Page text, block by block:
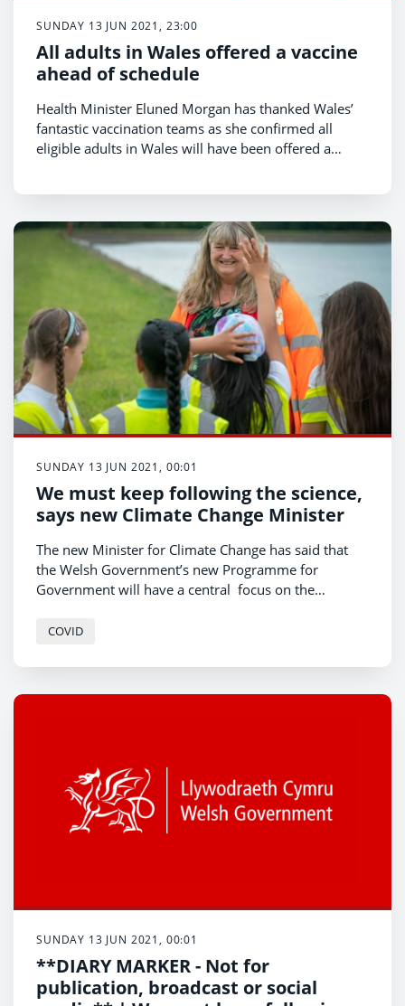
SUNDAY 13 JUN 2021, 23:00
All adults in Wales offered a vaccine
ahead of schedule
Health Minister Eluned Morgan has thanked Wales’
fantastic vaccination teams as she confirmed all
eligible adults in Wales will have been offered a
SUNDAY 13 JUN 2021, 00:01
We must keep following the science,
says new Climate Change Minister
The new Minister for Climate Change has said that
the Welsh Government’s new Programme for
Government will have a central focus on the
much more to reduce our carbon emissions over the
COVID
SUNDAY 13 JUN 2021, 00:01
**DIARY MARKER - Not for
publication, broadcast or social